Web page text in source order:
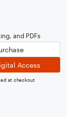
and PDFs
Access
at checkout